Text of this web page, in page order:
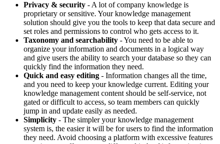
Privacy & security - A lot of company knowledge is
proprietary or sensitive. Your knowledge management
solution should give you the tools to keep that data secure and
set roles and permissions to control who gets access to it.
Taxonomy and searchability - You need to be able to
organize your information and documents in a logical way
and give users the ability to search your database so they can
quickly find the information they need.
Quick and easy editing - Information changes all the time,
and you need to keep your knowledge current. Editing your
knowledge management content should be self-service, not
gated or difficult to access, so team members can quickly
jump in and update easily as needed.
Simplicity - The simpler your knowledge management
system is, the easier it will be for users to find the information
they need. Avoid choosing a platform with excessive features